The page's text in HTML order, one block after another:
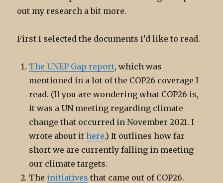
out my research a bit more.
First I selected the documents I’d like to read.
The UNEP Gap report, which was
mentioned in a lot of the COP26 coverage I
read. (If you are wondering what COP26 is,
it was a UN meeting regarding climate
change that occurred in November 2021. I
wrote about ithere.) It outlines how far
short we are currently falling in meeting
our climate targets.
The initiatives that came out of COP26.